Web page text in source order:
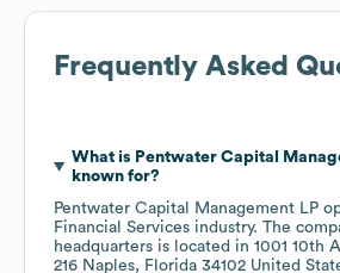
Frequently Asked
What is Pentwater Capital
known for?
Pentwater Capital Management LP
Financial Services industry. The
headquarters is located in 1001 10th
216 Naples, Florida 34102 United